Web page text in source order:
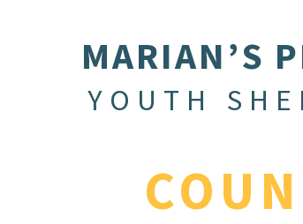
MARIAN’S
YOUTH